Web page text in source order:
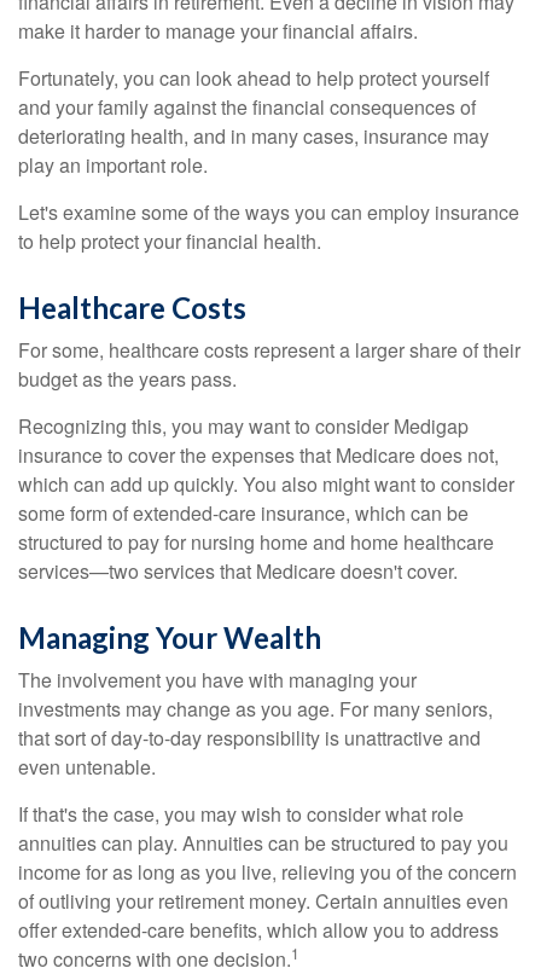
make it harder to manage your financial affairs.
Fortunately, you can look ahead to help protect yourself
and your family against the financial consequences of
deteriorating health, and in many cases, insurance may
play an important role.
Let's examine some of the ways you can employ insurance
to help protect your financial health.
Healthcare Costs
For some, healthcare costs represent a larger share of their
budget as the years pass.
Recognizing this, you may want to consider Medigap
insurance to cover the expenses that Medicare does not,
which can add up quickly. You also might want to consider
some form of extended-care insurance, which can be
structured to pay for nursing home and home healthcare
services—two services that Medicare doesn't cover.
Managing Your Wealth
The involvement you have with managing your
investments may change as you age. For many seniors,
that sort of day-to-day responsibility is unattractive and
even untenable.
If that's the case, you may wish to consider what role
annuities can play. Annuities can be structured to pay you
income for as long as you live, relieving you of the concern
of outliving your retirement money. Certain annuities even
offer extended-care benefits, which allow you to address
two concerns with one decision.1